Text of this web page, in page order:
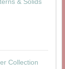
Collection